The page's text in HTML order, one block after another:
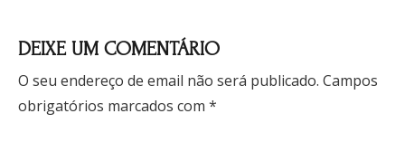
DEIXE UM COMENTÁRIO
O seu endereço de email não será publicado. Campos
obrigatórios marcados com *